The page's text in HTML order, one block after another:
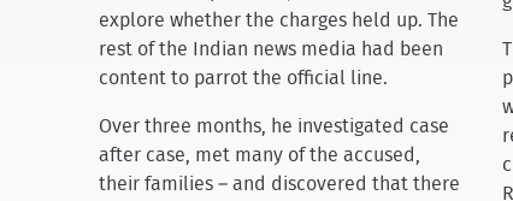
explore whether the charges held up. The
rest of the Indian news media had been
content to parrot the official line.
Over three months, he investigated case
after case, met many of the accused,
their families – and discovered that there